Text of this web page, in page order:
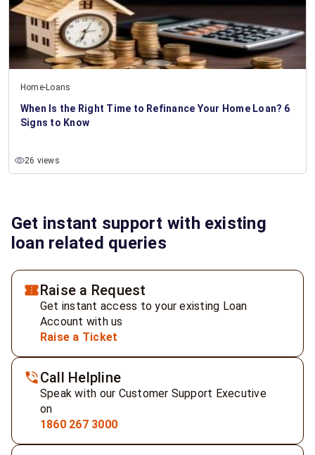
Home-Loans
When Is the Right Time to Refinance Your Home Loan? 6
Signs to Know
26 views
Get instant support with existing
loan related queries
Raise a Request
Get instant access to your existing Loan
Account with us
Raise a Ticket
Call Helpline
Speak with our Customer Support Executive
on
1860 267 3000